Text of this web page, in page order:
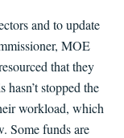
and to update
MOE
that they
stopped the
workload, which
Some funds are